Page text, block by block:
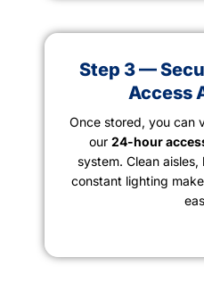
Step 3 —
Access
Once stored, you can
our 24-hour
system. Clean
constant lighting